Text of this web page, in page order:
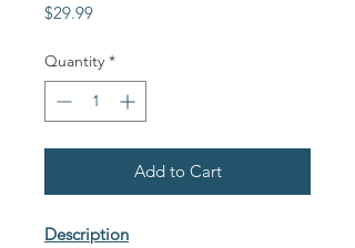
$29.99Price
Quantity *
Add to Cart
Description